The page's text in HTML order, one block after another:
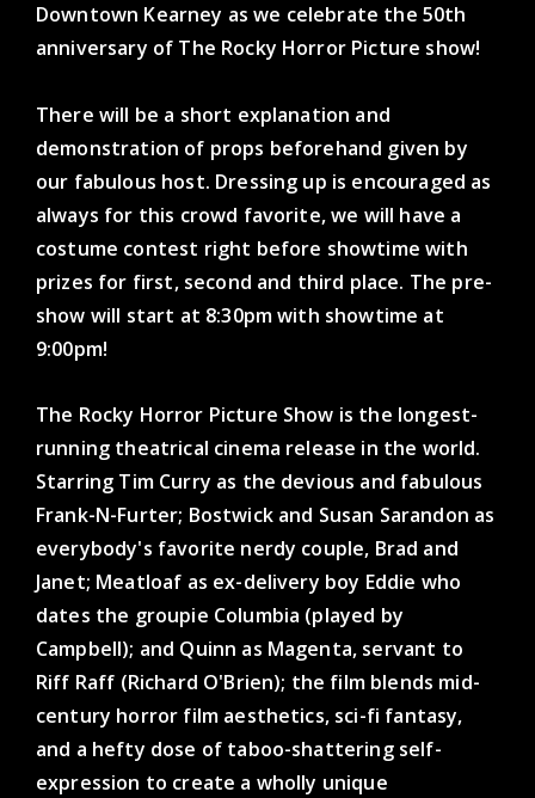
Downtown Kearney as we celebrate the 50th
anniversary of The Rocky Horror Picture show!
There will be a short explanation and
demonstration of props beforehand given by
our fabulous host. Dressing up is encouraged as
always for this crowd favorite, we will have a
costume contest right before showtime with
prizes for first, second and third place. The pre-
show will start at 8:30pm with showtime at
9:00pm!
The Rocky Horror Picture Show is the longest-
running theatrical cinema release in the world.
Starring Tim Curry as the devious and fabulous
Frank-N-Furter; Bostwick and Susan Sarandon as
everybody's favorite nerdy couple, Brad and
Janet; Meatloaf as ex-delivery boy Eddie who
dates the groupie Columbia (played by
Campbell); and Quinn as Magenta, servant to
Riff Raff (Richard O'Brien); the film blends mid-
century horror film aesthetics, sci-fi fantasy,
and a hefty dose of taboo-shattering self-
expression to create a wholly unique